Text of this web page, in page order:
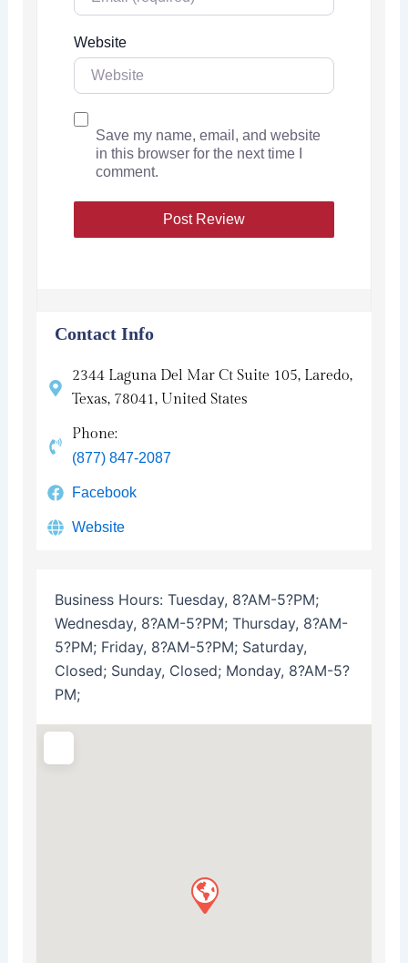
Website
Save my name, email, and website
in this browser for the next time I
comment.
Contact Info
2344 Laguna Del Mar Ct Suite 105, Laredo,
Texas, 78041, United States
Phone:
(877) 847-2087
Facebook
Website
Business Hours: Tuesday, 8?AM-5?PM;
Wednesday, 8?AM-5?PM; Thursday, 8?AM-
5?PM; Friday, 8?AM-5?PM; Saturday,
Closed; Sunday, Closed; Monday, 8?AM-5?
PM;